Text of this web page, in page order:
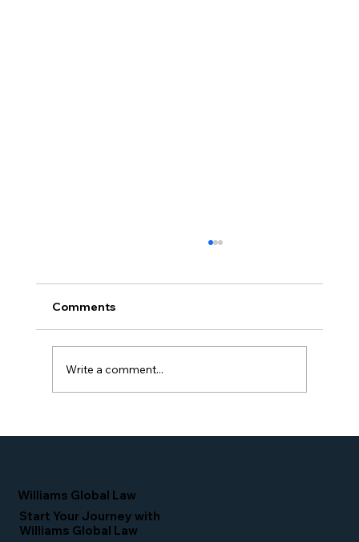
Comments
Write a comment...
Williams Global Law
Start Your Journey with
Williams Global Law